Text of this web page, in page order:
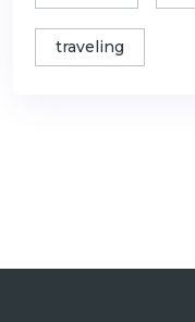
traveling